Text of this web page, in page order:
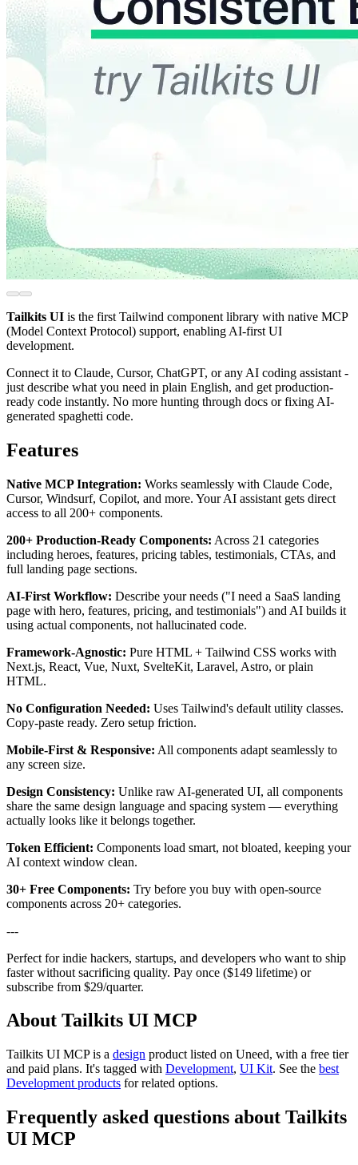
Tailkits UI is the first Tailwind component library with native MCP
(Model Context Protocol) support, enabling AI-first UI
development.
Connect it to Claude, Cursor, ChatGPT, or any AI coding assistant -
just describe what you need in plain English, and get production-
ready code instantly. No more hunting through docs or fixing AI-
generated spaghetti code.
Features
Native MCP Integration: Works seamlessly with Claude Code,
Cursor, Windsurf, Copilot, and more. Your AI assistant gets direct
access to all 200+ components.
200+ Production-Ready Components: Across 21 categories
including heroes, features, pricing tables, testimonials, CTAs, and
full landing page sections.
AI-First Workflow: Describe your needs ("I need a SaaS landing
page with hero, features, pricing, and testimonials") and AI builds it
using actual components, not hallucinated code.
Framework-Agnostic: Pure HTML + Tailwind CSS works with
Next.js, React, Vue, Nuxt, SvelteKit, Laravel, Astro, or plain
HTML.
No Configuration Needed: Uses Tailwind's default utility classes.
Copy-paste ready. Zero setup friction.
Mobile-First & Responsive: All components adapt seamlessly to
any screen size.
Design Consistency: Unlike raw AI-generated UI, all components
share the same design language and spacing system — everything
actually looks like it belongs together.
Token Efficient: Components load smart, not bloated, keeping your
AI context window clean.
30+ Free Components: Try before you buy with open-source
components across 20+ categories.
---
Perfect for indie hackers, startups, and developers who want to ship
faster without sacrificing quality. Pay once ($149 lifetime) or
subscribe from $29/quarter.
About Tailkits UI MCP
Tailkits UI MCP is a design product listed on Uneed, with a free tier
and paid plans. It's tagged with Development, UI Kit. See the best
Development products for related options.
Frequently asked questions about Tailkits
UI MCP